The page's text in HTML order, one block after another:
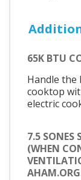
65K BTU
Handle the
cooktop
electric
7.5 SONES
(WHEN